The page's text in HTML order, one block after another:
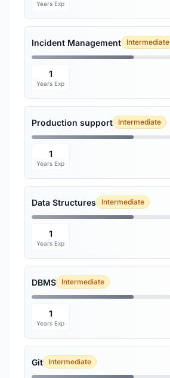
Years Exp
Incident Management Intermediate
1
Years Exp
Production support Intermediate
1
Years Exp
Data Structures Intermediate
1
Years Exp
DBMS Intermediate
1
Years Exp
Git Intermediate